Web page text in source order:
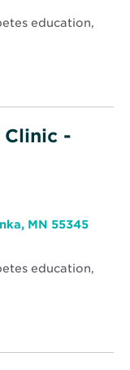
education,
-
MN 55345Opens
education,